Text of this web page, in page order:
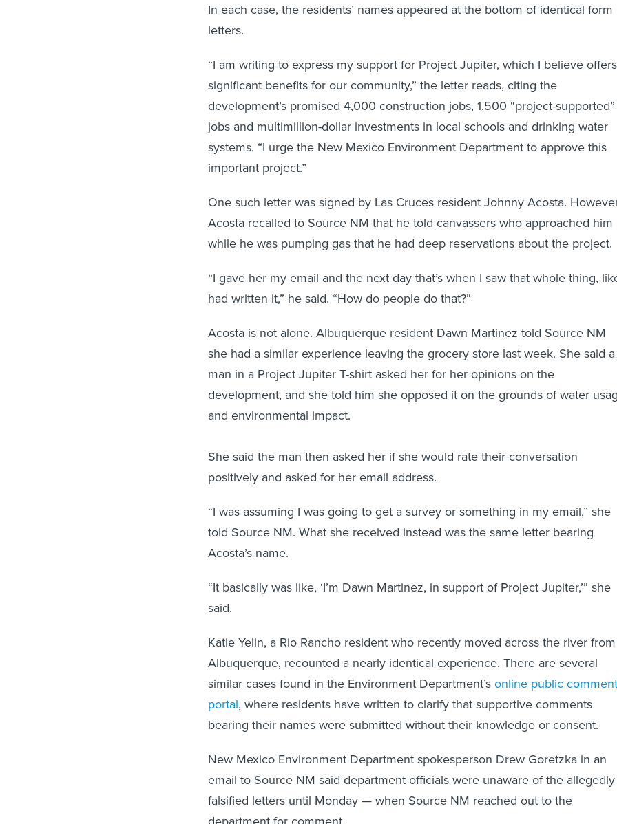
In each case, the residents’ names appeared at the bottom of identical form
letters.
“I am writing to express my support for Project Jupiter, which I believe offers
significant benefits for our community,” the letter reads, citing the
development’s promised 4,000 construction jobs, 1,500 “project-supported”
jobs and multimillion-dollar investments in local schools and drinking water
systems. “I urge the New Mexico Environment Department to approve this
important project.”
One such letter was signed by Las Cruces resident Johnny Acosta.
Acosta recalled to Source NM that he told canvassers who approached him
while he was pumping gas that he had deep reservations about the project.
“I gave her my email and the next day that’s when I saw that whole thing,
had written it,” he said. “How do people do that?”
Acosta is not alone. Albuquerque resident Dawn Martinez told Source NM
she had a similar experience leaving the grocery store last week. She said a
man in a Project Jupiter T-shirt asked her for her opinions on the
development, and she told him she opposed it on the grounds of water
and environmental impact.
She said the man then asked her if she would rate their conversation
positively and asked for her email address.
“I was assuming I was going to get a survey or something in my email,” she
told Source NM. What she received instead was the same letter bearing
Acosta’s name.
“It basically was like, ‘I’m Dawn Martinez, in support of Project Jupiter,’” she
said.
Katie Yelin, a Rio Rancho resident who recently moved across the river from
Albuquerque, recounted a nearly identical experience. There are several
similar cases found in the Environment Department’s online public comment
portal , where residents have written to clarify that supportive comments
bearing their names were submitted without their knowledge or consent.
New Mexico Environment Department spokesperson Drew Goretzka in an
email to Source NM said department officials were unaware of the allegedly
falsified letters until Monday — when Source NM reached out to the
department for comment.